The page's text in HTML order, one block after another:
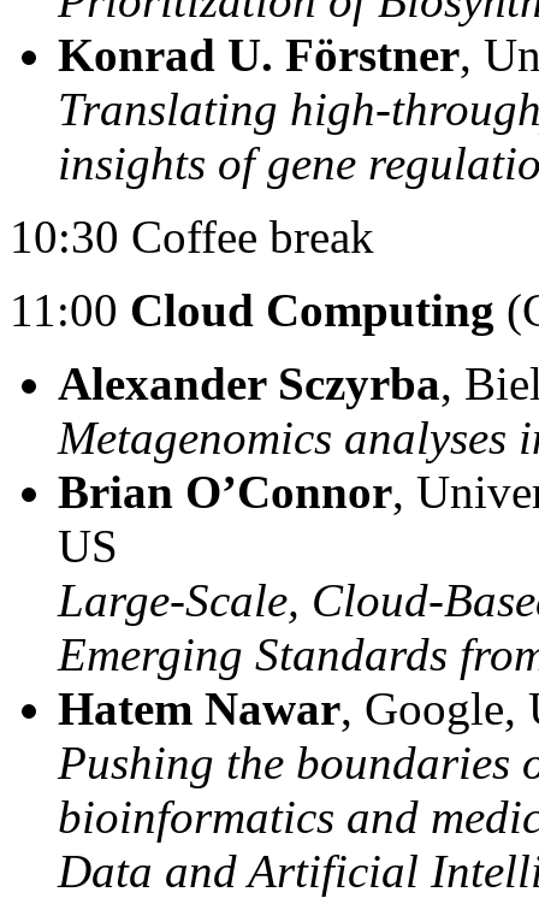
Konrad U. Förstner,
Translating high-
insights of gene
10:30 Coffee break
11:00 Cloud Computing
Alexander Sczyrba,
Metagenomics analyses
Brian O’Connor,
US
Large-Scale, Cloud-
Emerging Standards
Hatem Nawar, Google,
Pushing the boundaries
bioinformatics and
Data and Artificial